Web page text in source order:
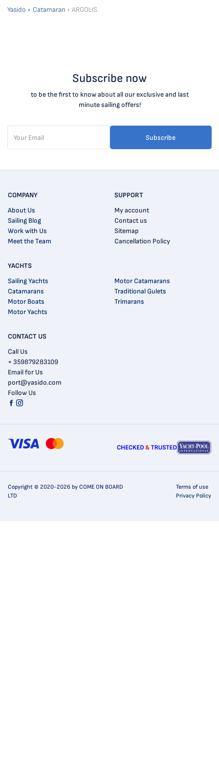
Yasido Catamaran ARGOLIS
Subscribe now
to be the first to know about all our exclusive and last
minute sailing offers!
Subscribe
CONTACT US
Call Us
+ 359879283109
Email for Us
port@yasido.com
Follow Us
COMPANY
About Us
Sailing Blog
Work with Us
Meet the Team
SUPPORT
My account
Contact us
Sitemap
Cancellation Policy
YACHTS
Sailing Yachts
Catamarans
Motor Boats
Motor Yachts
Motor Catamarans
Traditional Gulets
Trimarans
Copyright © 2020-2026 by COME ON BOARD
LTD
Terms of use
Privacy Policy